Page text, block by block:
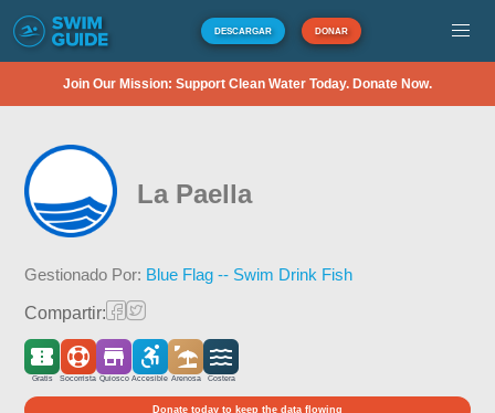
DESCARGAR DONAR
Join Our Mission: Support Clean Water Today. Donate Now.
La Paella
Gestionado Por: Blue Flag -- Swim Drink Fish
Compartir:
Gratis Socorrista Quiosco Accesible Arenosa Costera
Donate today to keep the data flowing